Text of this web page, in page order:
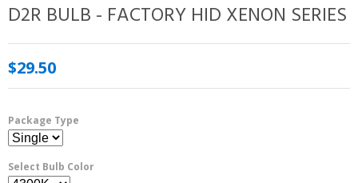
D2R BULB - FACTORY HID XENON SERIES
$29.50
Package Type
Select Bulb Color